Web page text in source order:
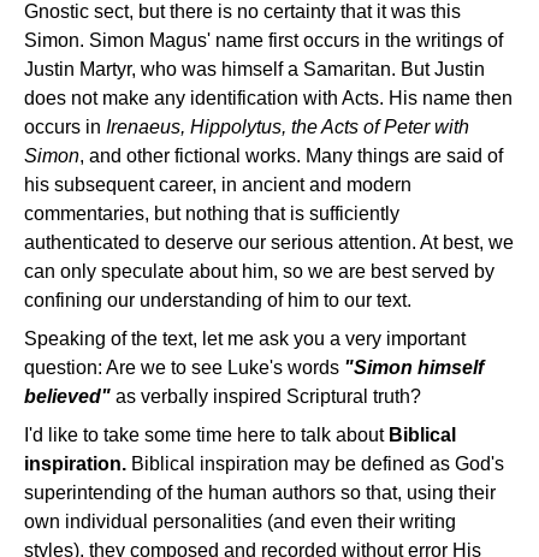
Gnostic sect, but there is no certainty that it was this
Simon. Simon Magus' name first occurs in the writings of
Justin Martyr, who was himself a Samaritan. But Justin
does not make any identification with Acts. His name then
occurs in Irenaeus, Hippolytus, the Acts of Peter with
Simon, and other fictional works. Many things are said of
his subsequent career, in ancient and modern
commentaries, but nothing that is sufficiently
authenticated to deserve our serious attention. At best, we
can only speculate about him, so we are best served by
confining our understanding of him to our text.
Speaking of the text, let me ask you a very important
question: Are we to see Luke's words "Simon himself
believed" as verbally inspired Scriptural truth?
I'd like to take some time here to talk about Biblical
inspiration. Biblical inspiration may be defined as God's
superintending of the human authors so that, using their
own individual personalities (and even their writing
styles), they composed and recorded without error His